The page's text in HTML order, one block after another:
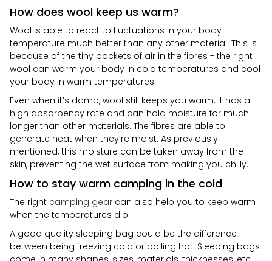
How does wool keep us warm?
Wool is able to react to fluctuations in your body
temperature much better than any other material. This is
because of the tiny pockets of air in the fibres - the right
wool can warm your body in cold temperatures and cool
your body in warm temperatures.
Even when it’s damp, wool still keeps you warm. It has a
high absorbency rate and can hold moisture for much
longer than other materials. The fibres are able to
generate heat when they’re moist. As previously
mentioned, this moisture can be taken away from the
skin, preventing the wet surface from making you chilly.
How to stay warm camping in the cold
The right camping gear can also help you to keep warm
when the temperatures dip.
A good quality sleeping bag could be the difference
between being freezing cold or boiling hot. Sleeping bags